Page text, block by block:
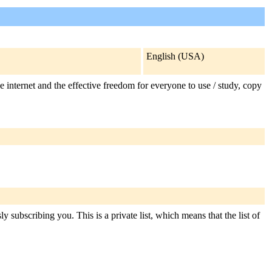
English (USA)
and the effective freedom for everyone to use / study, copy
subscribing you. This is a private list, which means that the list of